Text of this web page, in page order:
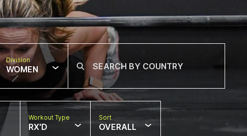
Division
WOMEN
Workout Type
RX'D
Sort
OVERALL